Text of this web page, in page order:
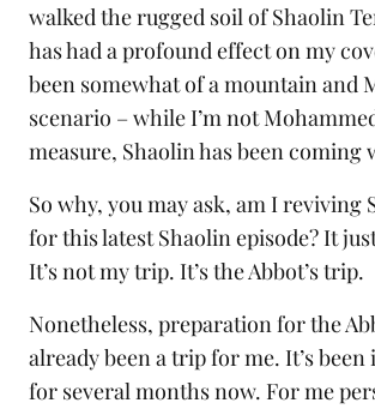
walked the rugged soil of Shaolin
has had a profound effect on my
been somewhat of a mountain and
scenario – while I’m not
measure, Shaolin has been coming
So why, you may ask, am I reviving
for this latest Shaolin episode? It
It’s not my trip. It’s the Abbot’s trip.
Nonetheless, preparation for the
already been a trip for me. It’s
for several months now. For me